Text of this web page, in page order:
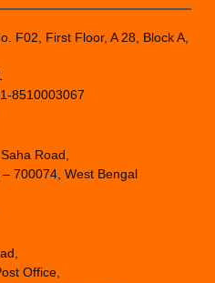
F02, First Floor, A 28, Block A,
8510003067
Road,
700074, West Bengal
Office,